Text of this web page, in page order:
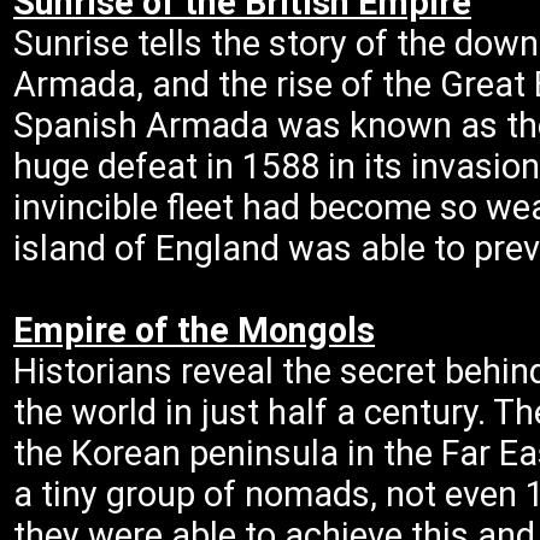
Sunrise tells the story of the
Armada, and the rise of the
Spanish Armada was known as
huge defeat in 1588 in its
invincible fleet had become so
island of England was able to
Empire of the Mongols
Historians reveal the secret
the world in just half a century.
the Korean peninsula in the Far
a tiny group of nomads, not even